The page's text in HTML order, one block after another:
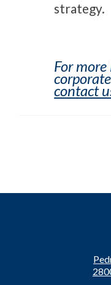
strategy.
For
contact